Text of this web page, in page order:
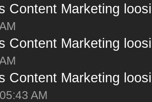
Content Marketing
Content Marketing
Content Marketing
AM